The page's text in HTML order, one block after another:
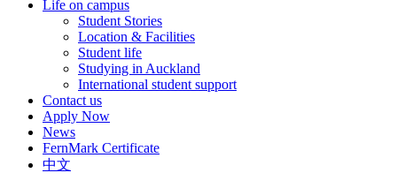
Life on campus
Student Stories
Location & Facilities
Student life
Studying in Auckland
International student support
Contact us
Apply Now
News
FernMark Certificate
中文